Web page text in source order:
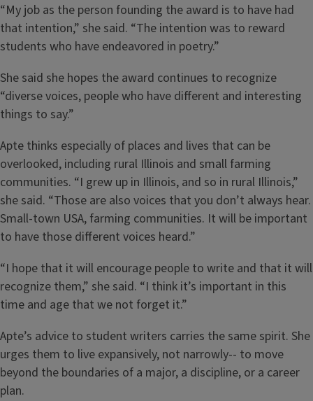
“My job as the person founding the award is to have had
that intention,” she said. “The intention was to reward
students who have endeavored in poetry.”
She said she hopes the award continues to recognize
“diverse voices, people who have different and interesting
things to say.”
Apte thinks especially of places and lives that can be
overlooked, including rural Illinois and small farming
communities. “I grew up in Illinois, and so in rural Illinois,”
she said. “Those are also voices that you don’t always hear.
Small-town USA, farming communities. It will be important
to have those different voices heard.”
“I hope that it will encourage people to write and that it will
recognize them,” she said. “I think it’s important in this
time and age that we not forget it.”
Apte’s advice to student writers carries the same spirit. She
urges them to live expansively, not narrowly-- to move
beyond the boundaries of a major, a discipline, or a career
plan.